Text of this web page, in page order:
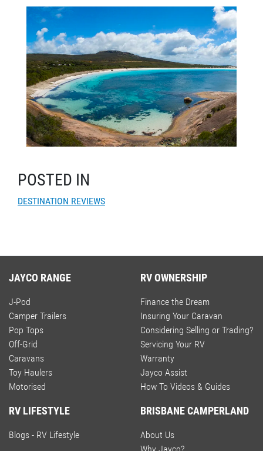
POSTED IN
DESTINATION REVIEWS
JAYCO RANGE
J-Pod
Camper Trailers
Pop Tops
Off-Grid
Caravans
Toy Haulers
Motorised
RV OWNERSHIP
Finance the Dream
Insuring Your Caravan
Considering Selling or Trading?
Servicing Your RV
Warranty
Jayco Assist
How To Videos & Guides
RV LIFESTYLE
Blogs - RV Lifestyle
BRISBANE CAMPERLAND
About Us